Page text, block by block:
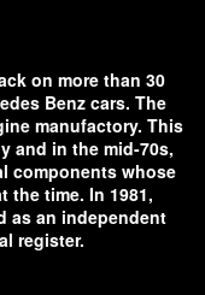
on more than 30
Benz cars. The
manufactory. This
and in the mid-70s,
components whose
the time. In 1981,
as an independent
register.